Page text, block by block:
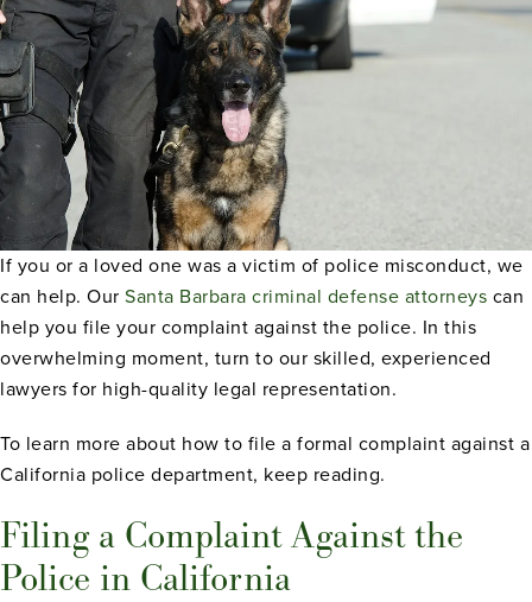
If you or a loved one was a victim of police misconduct, we
can help. Our Santa Barbara criminal defense attorneys can
help you file your complaint against the police. In this
overwhelming moment, turn to our skilled, experienced
lawyers for high-quality legal representation.
To learn more about how to file a formal complaint against a
California police department, keep reading.
Filing a Complaint Against the
Police in California